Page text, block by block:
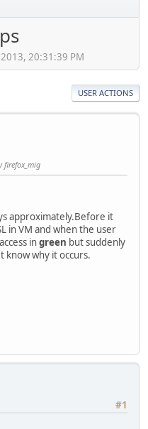
20:31:39 PM
USER ACTIONS
firefox_mig
approximately.Before it
in VM and when the user
ingreen but suddenly
know why it occurs.
#1